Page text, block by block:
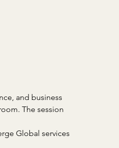
and business
The session
Global services